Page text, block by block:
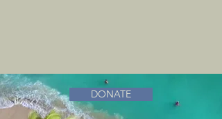
DONATE